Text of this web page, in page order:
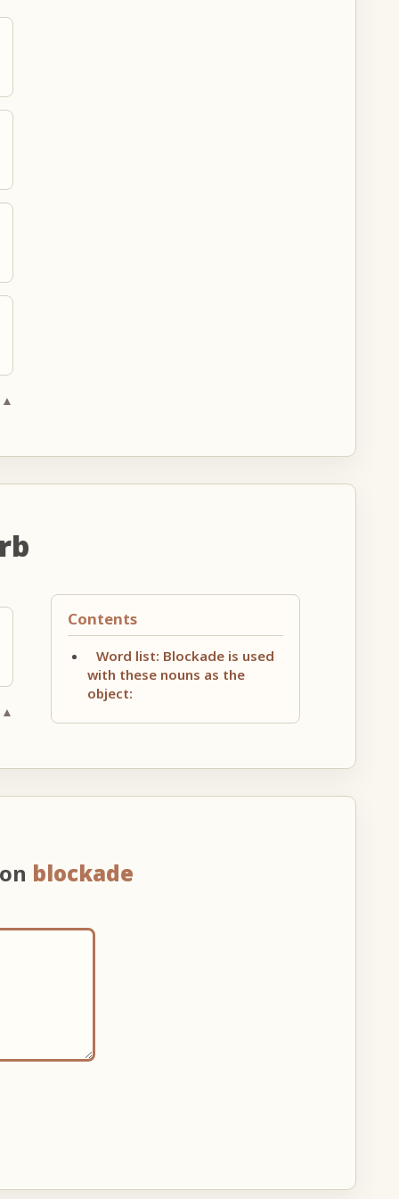
Contents
Word list: Blockade is used
with these nouns as the
object:
blockade